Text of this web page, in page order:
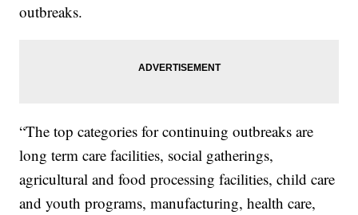
outbreaks.
“The top categories for continuing outbreaks are
long term care facilities, social gatherings,
agricultural and food processing facilities, child care
and youth programs, manufacturing, health care,